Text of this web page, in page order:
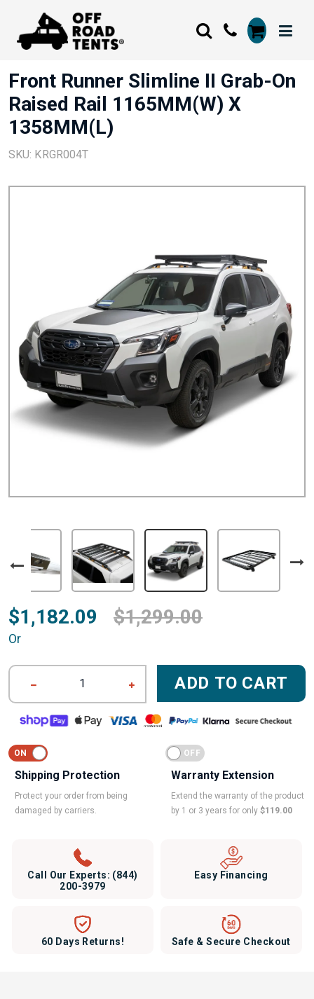
Front Runner Slimline II Grab-On
Raised Rail 1165MM(W) X
1358MM(L)
SKU: KRGR004T
$1,182.09 $1,299.00
Or
1 ADD TO CART
Shipping Protection
Protect your order from being
damaged by carriers.
Warranty Extension
Extend the warranty of the product
by 1 or 3 years for only $119.00
Call Our Experts: (844)
200-3979
Easy Financing
60 Days Returns! Safe & Secure Checkout